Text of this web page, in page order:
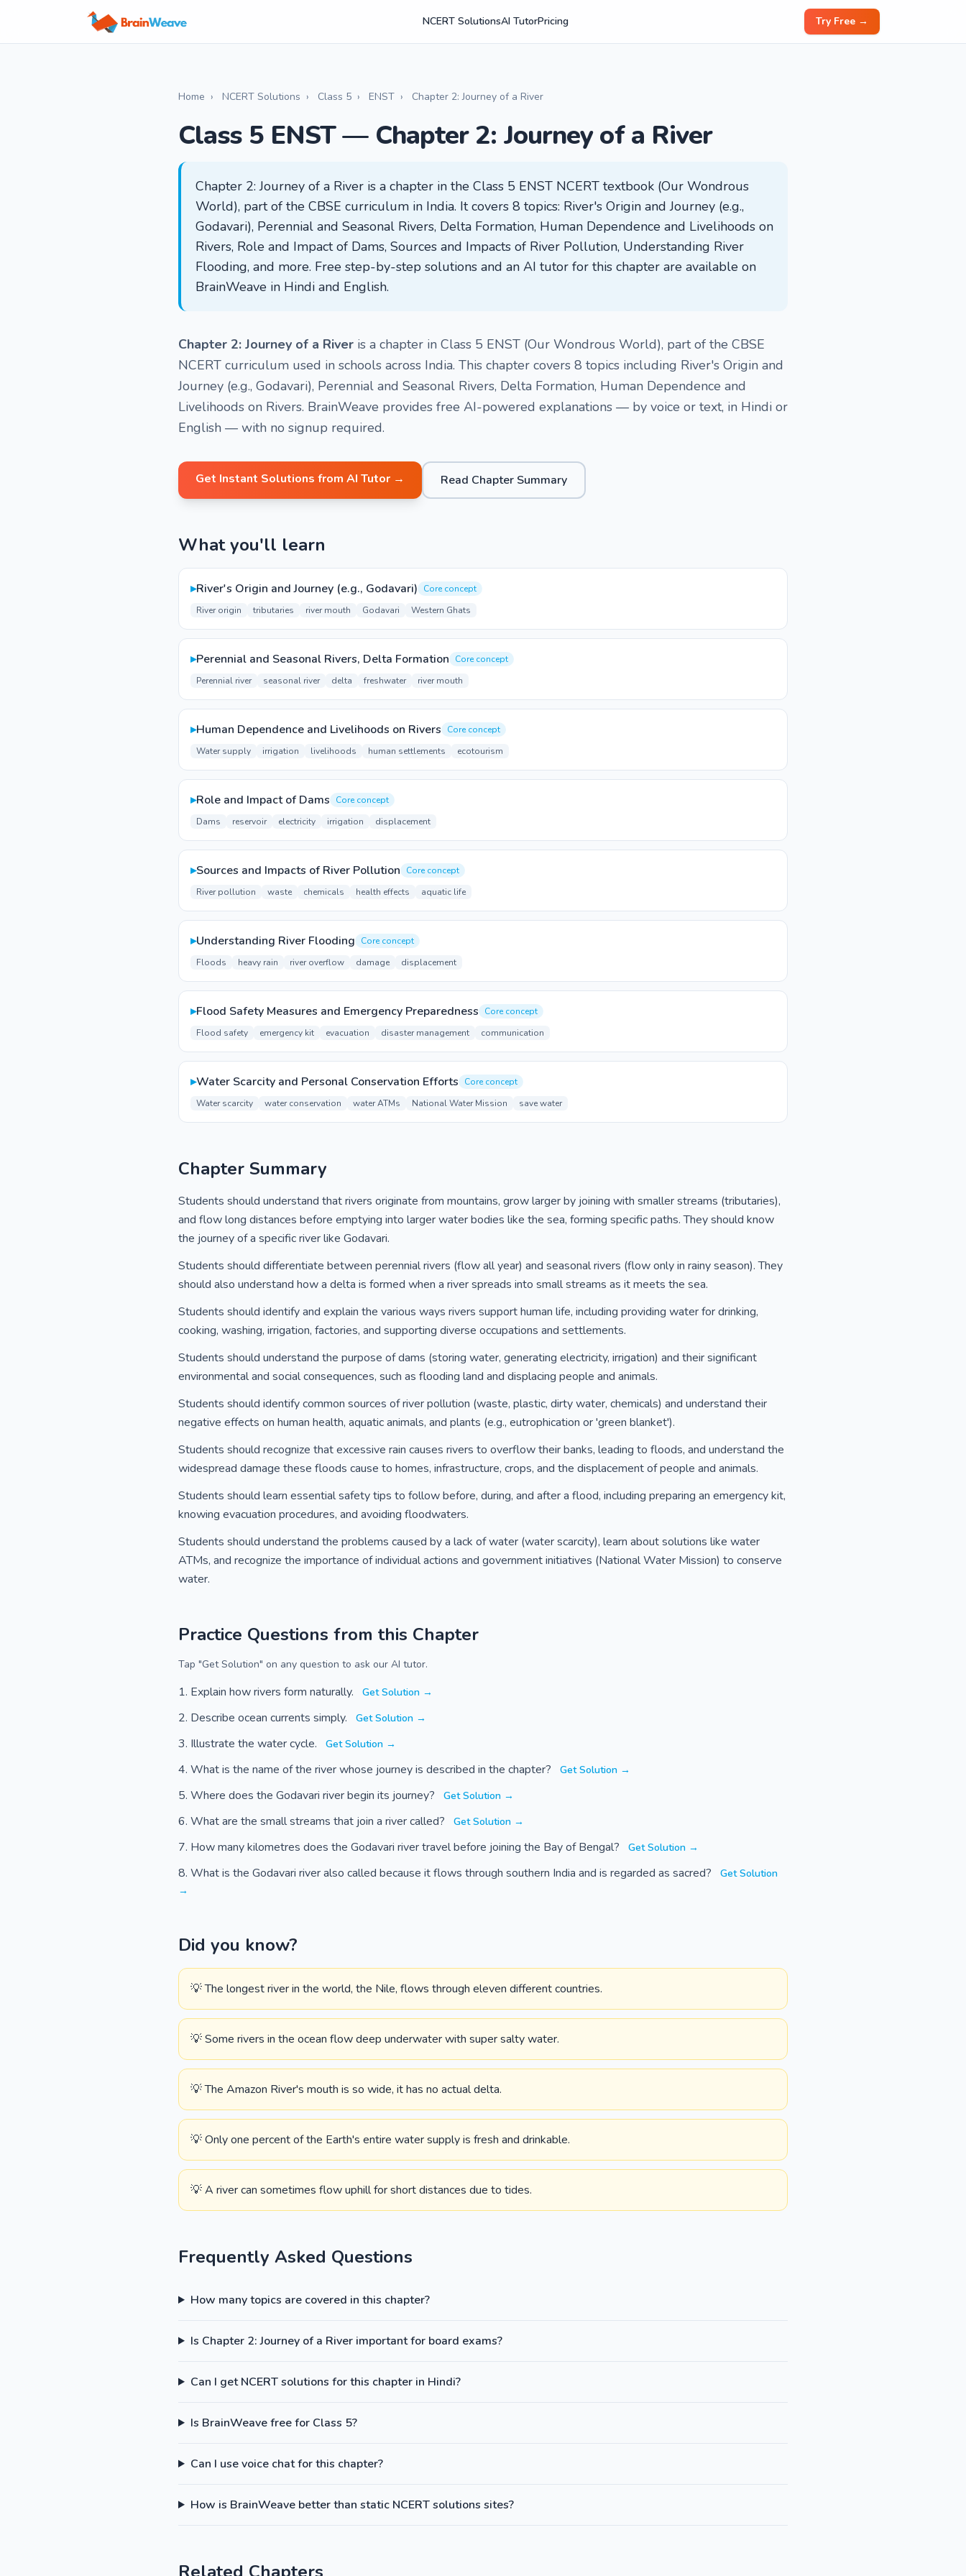
NCERT SolutionsAI TutorPricing Try Free →
Home › NCERT Solutions › Class 5 › ENST › Chapter 2: Journey of a River
Class 5 ENST — Chapter 2: Journey of a River
Chapter 2: Journey of a River is a chapter in the Class 5 ENST NCERT textbook (Our Wondrous
World), part of the CBSE curriculum in India. It covers 8 topics: River's Origin and Journey (e.g.,
Godavari), Perennial and Seasonal Rivers, Delta Formation, Human Dependence and Livelihoods on
Rivers, Role and Impact of Dams, Sources and Impacts of River Pollution, Understanding River
Flooding, and more. Free step-by-step solutions and an AI tutor for this chapter are available on
BrainWeave in Hindi and English.
Chapter 2: Journey of a River is a chapter in Class 5 ENST (Our Wondrous World), part of the CBSE
NCERT curriculum used in schools across India. This chapter covers 8 topics including River's Origin and
Journey (e.g., Godavari), Perennial and Seasonal Rivers, Delta Formation, Human Dependence and
Livelihoods on Rivers. BrainWeave provides free AI-powered explanations — by voice or text, in Hindi or
English — with no signup required.
Get Instant Solutions from AI Tutor → Read Chapter Summary
What you'll learn
▸River's Origin and Journey (e.g., Godavari)
Core concept
River origin
tributaries river mouth Godavari Western Ghats
▸Perennial and Seasonal Rivers, Delta Formation
Core concept
Perennial river
seasonal river delta freshwater river mouth
▸Human Dependence and Livelihoods on Rivers
Core concept
Water supply
irrigation livelihoods human settlements ecotourism
▸Role and Impact of Dams
Core concept
Dams
reservoir electricity irrigation displacement
▸Sources and Impacts of River Pollution
Core concept
River pollution
waste chemicals health effects aquatic life
▸Understanding River Flooding
Core concept
Floods
heavy rain river overflow damage displacement
▸Flood Safety Measures and Emergency Preparedness
Core concept
Flood safety
emergency kit evacuation disaster management communication
▸Water Scarcity and Personal Conservation Efforts
Core concept
Water scarcity
water conservation water ATMs National Water Mission save water
Chapter Summary
Students should understand that rivers originate from mountains, grow larger by joining with smaller streams (tributaries),
and flow long distances before emptying into larger water bodies like the sea, forming specific paths. They should know
the journey of a specific river like Godavari.
Students should differentiate between perennial rivers (flow all year) and seasonal rivers (flow only in rainy season). They
should also understand how a delta is formed when a river spreads into small streams as it meets the sea.
Students should identify and explain the various ways rivers support human life, including providing water for drinking,
cooking, washing, irrigation, factories, and supporting diverse occupations and settlements.
Students should understand the purpose of dams (storing water, generating electricity, irrigation) and their significant
environmental and social consequences, such as flooding land and displacing people and animals.
Students should identify common sources of river pollution (waste, plastic, dirty water, chemicals) and understand their
negative effects on human health, aquatic animals, and plants (e.g., eutrophication or 'green blanket').
Students should recognize that excessive rain causes rivers to overflow their banks, leading to floods, and understand the
widespread damage these floods cause to homes, infrastructure, crops, and the displacement of people and animals.
Students should learn essential safety tips to follow before, during, and after a flood, including preparing an emergency kit,
knowing evacuation procedures, and avoiding floodwaters.
Students should understand the problems caused by a lack of water (water scarcity), learn about solutions like water
ATMs, and recognize the importance of individual actions and government initiatives (National Water Mission) to conserve
water.
Practice Questions from this Chapter
Tap "Get Solution" on any question to ask our AI tutor.
Explain how rivers form naturally. Get Solution →
Describe ocean currents simply. Get Solution →
Illustrate the water cycle. Get Solution →
What is the name of the river whose journey is described in the chapter? Get Solution →
Where does the Godavari river begin its journey? Get Solution →
What are the small streams that join a river called? Get Solution →
How many kilometres does the Godavari river travel before joining the Bay of Bengal? Get Solution →
What is the Godavari river also called because it flows through southern India and is regarded as sacred?
Get Solution
→
Did you know?
💡 The longest river in the world, the Nile, flows through eleven different countries.
💡 Some rivers in the ocean flow deep underwater with super salty water.
💡 The Amazon River's mouth is so wide, it has no actual delta.
💡 Only one percent of the Earth's entire water supply is fresh and drinkable.
💡 A river can sometimes flow uphill for short distances due to tides.
Frequently Asked Questions
How many topics are covered in this chapter?
Is Chapter 2: Journey of a River important for board exams?
Can I get NCERT solutions for this chapter in Hindi?
Is BrainWeave free for Class 5?
Can I use voice chat for this chapter?
How is BrainWeave better than static NCERT solutions sites?